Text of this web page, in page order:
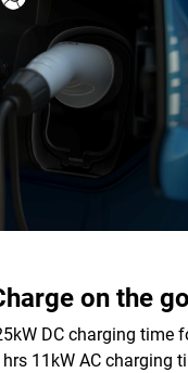
on the go
DC charging time
11kW AC charging